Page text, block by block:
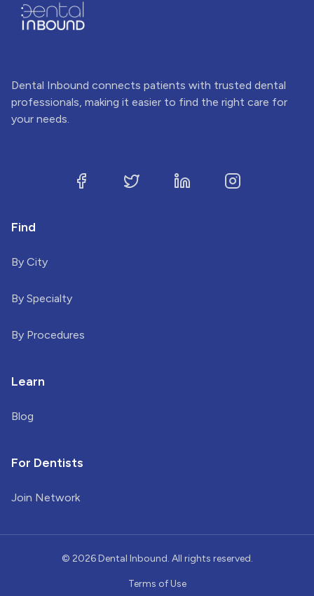
Dental Inbound connects patients with trusted dental
professionals, making it easier to find the right care for
your needs.
Find
By City
By Specialty
By Procedures
Learn
Blog
For Dentists
Join Network
© 2026Dental Inbound. All rights reserved.
Terms of Use